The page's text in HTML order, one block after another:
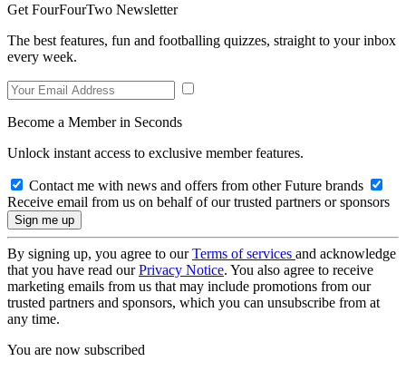
Get FourFourTwo Newsletter
The best features, fun and footballing quizzes, straight to your inbox
every week.
Become a Member in Seconds
Unlock instant access to exclusive member features.
Contact me with news and offers from other Future brands
Receive email from us on behalf of our trusted partners or sponsors
By signing up, you agree to ourTerms of services and acknowledge
that you have read ourPrivacy Notice. You also agree to receive
marketing emails from us that may include promotions from our
trusted partners and sponsors, which you can unsubscribe from at
any time.
You are now subscribed